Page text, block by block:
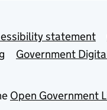
statement
Government
Open Government